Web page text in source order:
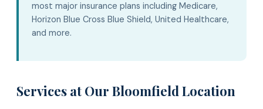
most major insurance plans including Medicare,
Horizon Blue Cross Blue Shield, United Healthcare,
and more.
Services at Our Bloomfield Location